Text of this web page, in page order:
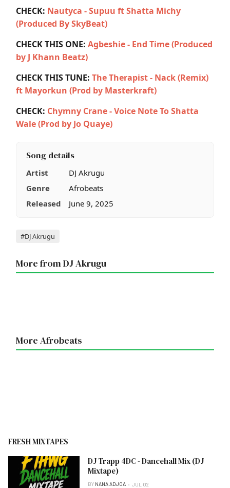
CHECK: Nautyca - Supuu ft Shatta Michy
(Produced By SkyBeat)
CHECK THIS ONE: Agbeshie - End Time (Produced
by J Khann Beatz)
CHECK THIS TUNE: The Therapist - Nack (Remix)
ft Mayorkun (Prod by Masterkraft)
CHECK: Chymny Crane - Voice Note To Shatta
Wale (Prod by Jo Quaye)
Song details
Artist
DJ Akrugu
Genre
Afrobeats
Released
June 9, 2025
Tags
#DJ Akrugu
More from DJ Akrugu
More Afrobeats
FRESH MIXTAPES
DJ Trapp 4DC - Dancehall Mix (DJ
Mixtape)
BY NANA ADJOA JUL 02